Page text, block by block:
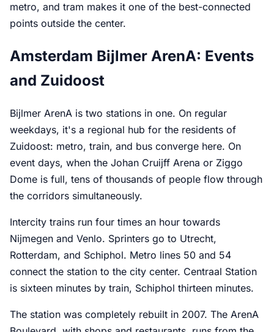
metro, and tram makes it one of the best-connected
points outside the center.
Amsterdam Bijlmer ArenA: Events
and Zuidoost
Bijlmer ArenA is two stations in one. On regular
weekdays, it's a regional hub for the residents of
Zuidoost: metro, train, and bus converge here. On
event days, when the Johan Cruijff Arena or Ziggo
Dome is full, tens of thousands of people flow through
the corridors simultaneously.
Intercity trains run four times an hour towards
Nijmegen and Venlo. Sprinters go to Utrecht,
Rotterdam, and Schiphol. Metro lines 50 and 54
connect the station to the city center. Centraal Station
is sixteen minutes by train, Schiphol thirteen minutes.
The station was completely rebuilt in 2007. The ArenA